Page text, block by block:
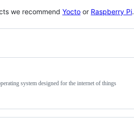
we recommend Yocto or Raspberry Pi.
system designed for the internet of things